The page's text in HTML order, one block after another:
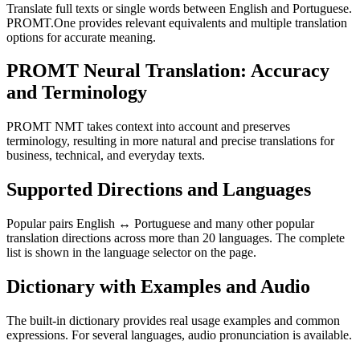
Translate full texts or single words between English and Portuguese.
PROMT.One provides relevant equivalents and multiple translation
options for accurate meaning.
PROMT Neural Translation: Accuracy
and Terminology
PROMT NMT takes context into account and preserves
terminology, resulting in more natural and precise translations for
business, technical, and everyday texts.
Supported Directions and Languages
Popular pairs English ↔ Portuguese and many other popular
translation directions across more than 20 languages. The complete
list is shown in the language selector on the page.
Dictionary with Examples and Audio
The built-in dictionary provides real usage examples and common
expressions. For several languages, audio pronunciation is available.